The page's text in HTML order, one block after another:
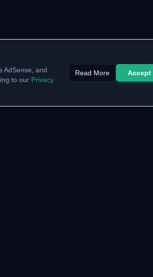
AdSense, and
to our Privacy
Read More Accept